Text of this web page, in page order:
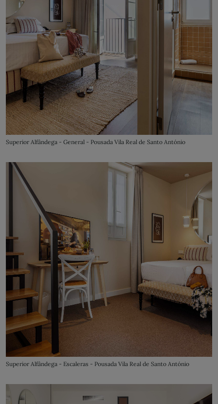
Superior Alfândega - General - Pousada Vila Real de Santo António
Superior Alfândega - Escaleras - Pousada Vila Real de Santo António